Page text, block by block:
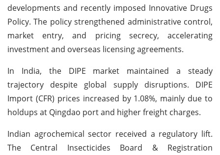
developments and recently imposed Innovative Drugs
Policy. The policy strengthened administrative control,
market entry, and pricing secrecy, accelerating
investment and overseas licensing agreements.
In India, the DIPE market maintained a steady
trajectory despite global supply disruptions. DIPE
Import (CFR) prices increased by 1.08%, mainly due to
holdups at Qingdao port and higher freight charges.
Indian agrochemical sector received a regulatory lift.
The Central Insecticides Board & Registration